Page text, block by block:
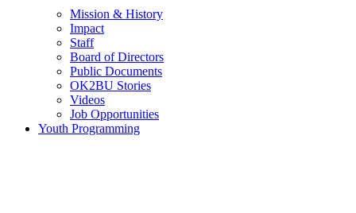
Mission & History
Impact
Staff
Board of Directors
Public Documents
OK2BU Stories
Videos
Job Opportunities
Youth Programming